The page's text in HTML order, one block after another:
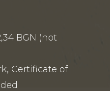
BGN (not
Certificate of